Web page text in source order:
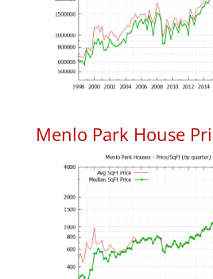
Menlo Park House